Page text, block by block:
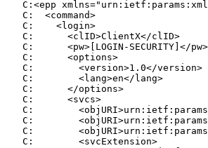
C:<epp
   C:  <command>
   C:    <login>
   C:      <clID>ClientX</clID>
   C:      <pw>[LOGIN-SECURITY]</pw>
   C:      <options>
   C:        <version>1.0</version>
   C:        <lang>en</lang>
   C:      </options>
   C:      <svcs>
C:
C:
C:
   C:        <svcExtension>